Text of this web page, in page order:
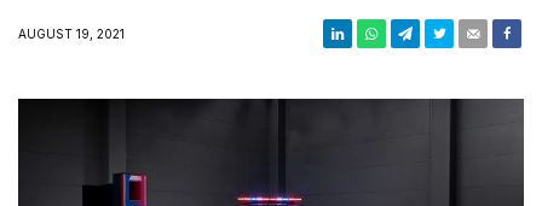
AUGUST 19, 2021